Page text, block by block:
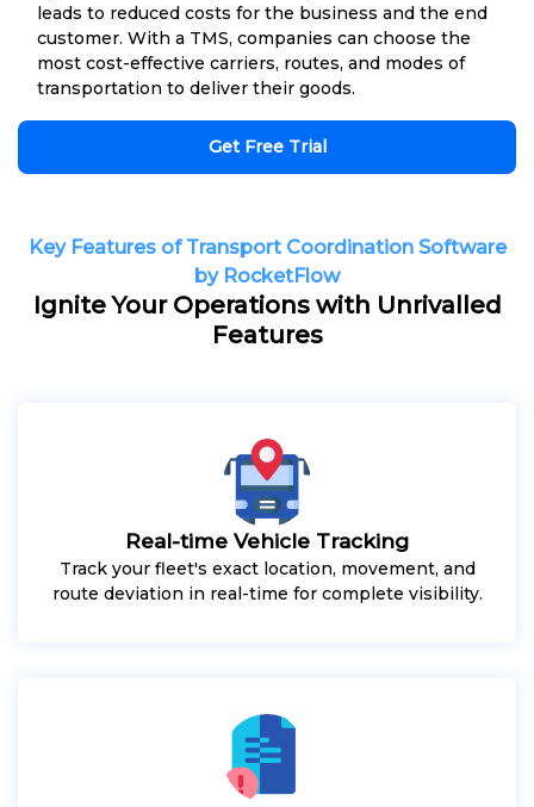
leads to reduced costs for the business and the end
customer. With a TMS, companies can choose the
most cost-effective carriers, routes, and modes of
transportation to deliver their goods.
Get Free Trial
Key Features of Transport Coordination Software
by RocketFlow
Ignite Your Operations with Unrivalled
Features
Real-time Vehicle Tracking
Track your fleet's exact location, movement, and
route deviation in real-time for complete visibility.